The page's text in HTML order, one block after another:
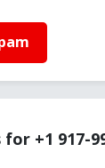
+1 917-